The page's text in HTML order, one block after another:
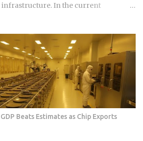
In the current
the wage hike of September 30,
Wage (MAW) now sits firmly
a steady climb from the 4,990 HKD
of previous cycles. For the
supporting both aging
salary floor is merely the
financial ledger. When you
food allowance of 1,236 HKD, the
jumps to 6,336 HKD before
Beats Estimates as Chip Exports